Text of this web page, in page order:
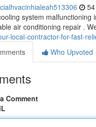
system
air conditioning repair .
local-contractor-for-fast-
Who Upvoted
Comment